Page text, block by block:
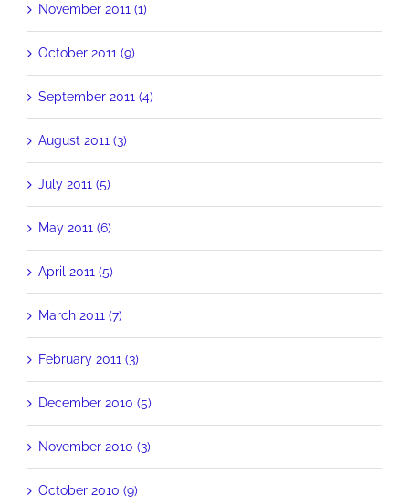
November 2011 (1)
October 2011 (9)
September 2011 (4)
August 2011 (3)
July 2011 (5)
May 2011 (6)
April 2011 (5)
March 2011 (7)
February 2011 (3)
December 2010 (5)
November 2010 (3)
October 2010 (9)